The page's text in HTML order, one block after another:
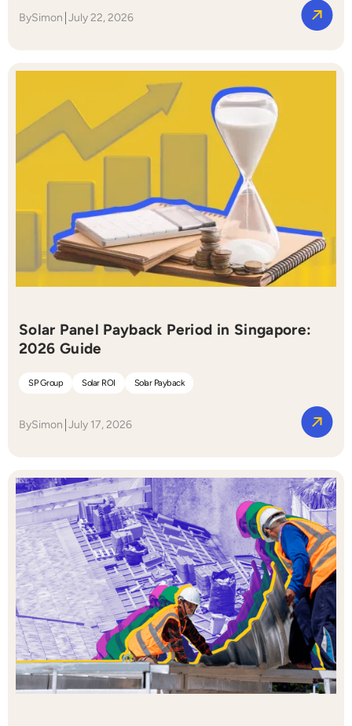
BySimon July 22, 2026
Solar Panel Payback Period in Singapore:
2026 Guide
SP Group Solar ROI Solar Payback
BySimon July 17, 2026